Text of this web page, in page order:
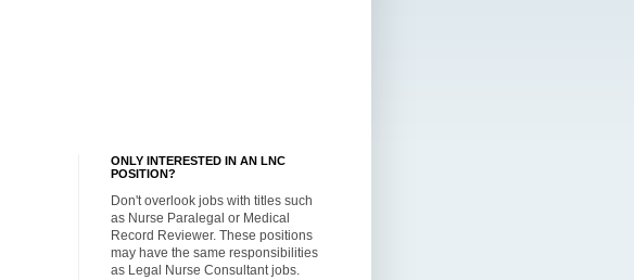
ONLY INTERESTED IN AN LNC
POSITION?
Don't overlook jobs with titles such
as Nurse Paralegal or Medical
Record Reviewer. These positions
may have the same responsibilities
as Legal Nurse Consultant jobs.